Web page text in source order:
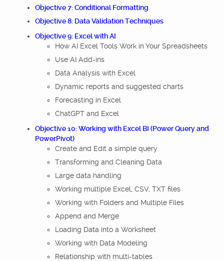
Objective 7: Conditional Formatting
Objective 8: Data Validation Techniques
Objective 9: Excel with AI
How AI Excel Tools Work in Your Spreadsheets
Use AI Add-ins
Data Analysis with Excel
Dynamic reports and suggested charts
Forecasting in Excel
ChatGPT and Excel
Objective 10: Working with Excel BI (Power Query and
PowerPivot)
Create and Edit a simple query
Transforming and Cleaning Data
Large data handling
Working multiple Excel, CSV, TXT files
Working with Folders and Multiple Files
Append and Merge
Loading Data into a Worksheet
Working with Data Modeling
Relationship with multi-tables